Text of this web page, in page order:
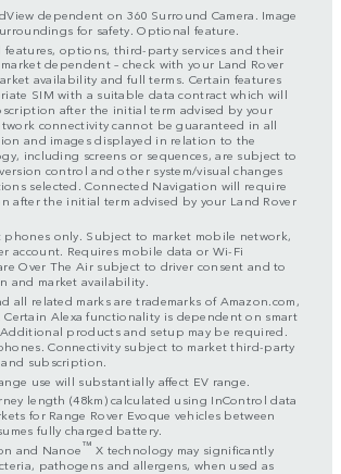
dependent on 360 Surround Camera. Image
for safety. Optional feature.
features, options, third-party services and their
dependent – check with your Land Rover
availability and full terms. Certain features
SIM with a suitable data contract which will
after the initial term advised by your
connectivity cannot be guaranteed in all
and images displayed in relation to the
including screens or sequences, are subject to
control and other system/visual changes
selected. Connected Navigation will require
after the initial term advised by your Land Rover
phones only. Subject to market mobile network,
account. Requires mobile data or Wi-Fi
Over The Air subject to driver consent and to
and market availability.
all related marks are trademarks of Amazon.com,
Certain Alexa functionality is dependent on smart
products and setup may be required.
Connectivity subject to market third-party
subscription.
use will substantially affect EV range.
length (48km) calculated using InControl data
for Range Rover Evoque vehicles between
fully charged battery.
and Nanoe™ X technology may significantly
pathogens and allergens, when used as